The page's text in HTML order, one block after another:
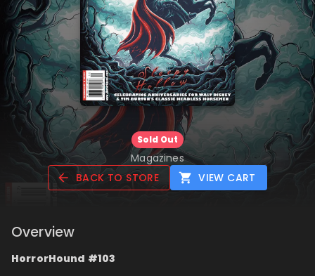
Sold Out
Magazines
BACK TO STORE
VIEW CART
Overview
HorrorHound #103